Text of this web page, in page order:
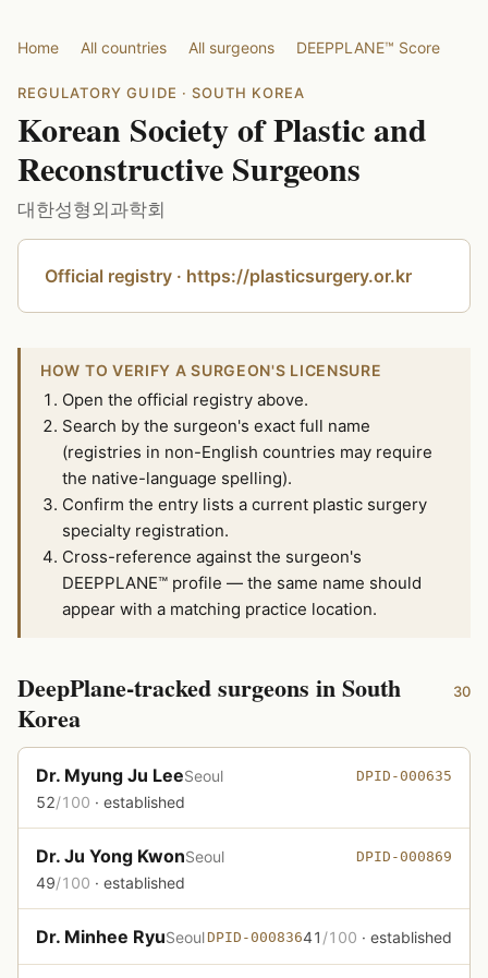
Home All countries All surgeons DEEPPLANE™ Score
REGULATORY GUIDE · SOUTH KOREA
Korean Society of Plastic and
Reconstructive Surgeons
대한성형외과학회
Official registry · https://plasticsurgery.or.kr
HOW TO VERIFY A SURGEON'S LICENSURE
Open the official registry above.
Search by the surgeon's exact full name
(registries in non-English countries may require
the native-language spelling).
Confirm the entry lists a current plastic surgery
specialty registration.
Cross-reference against the surgeon's
DEEPPLANE™ profile — the same name should
appear with a matching practice location.
DeepPlane-tracked surgeons in South
Korea
30
Dr. Myung Ju LeeSeoul DPID-000635
52/100 · established
Dr. Ju Yong KwonSeoul DPID-000869
49/100 · established
Dr. Minhee RyuSeoulDPID-00083641 /100 · established